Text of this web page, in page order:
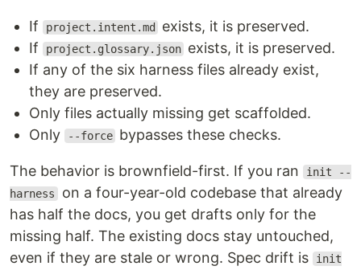
If project.intent.md
exists, it is preserved.
If
project.glossary.json exists, it is preserved.
If any of the six harness files already exist,
they are preserved.
Only files actually missing get scaffolded.
Only
--force bypasses these checks.
The behavior is brownfield-first. If you ran
init --
harness on a four-year-old codebase that already
has half the docs, you get drafts only for the
missing half. The existing docs stay untouched,
even if they are stale or wrong. Spec drift is
init